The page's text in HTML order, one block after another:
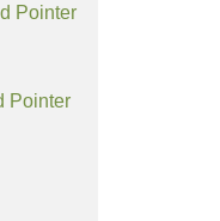
Pointer
Pointer